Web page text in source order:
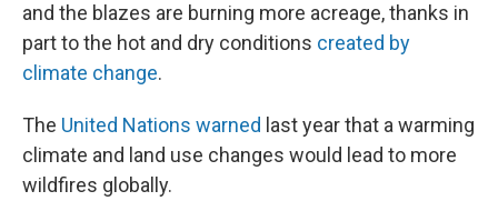
and the blazes are burning more acreage, thanks in
part to the hot and dry conditions created by
climate change.
The United Nations warned last year that a warming
climate and land use changes would lead to more
wildfires globally.